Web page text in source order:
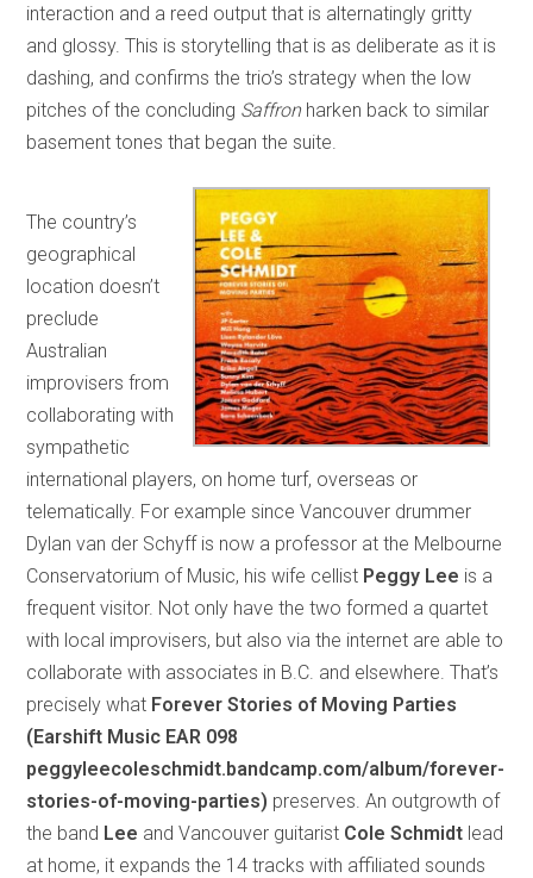
interaction and a reed output that is alternatingly gritty
and glossy. This is storytelling that is as deliberate as it is
dashing, and confirms the trio’s strategy when the low
pitches of the concluding Saffronharken back to similar
basement tones that began the suite.
The country’s
geographical
location doesn’t
preclude
Australian
improvisers from
collaborating with
sympathetic
international players, on home turf, overseas or
telematically. For example since Vancouver drummer
Dylan van der Schyff is now a professor at the Melbourne
Conservatorium of Music, his wife cellist Peggy Lee is a
frequent visitor. Not only have the two formed a quartet
with local improvisers, but also via the internet are able to
collaborate with associates in B.C. and elsewhere. That’s
precisely what Forever Stories of Moving Parties
(Earshift Music EAR 098
peggyleecoleschmidt.bandcamp.com/album/forever-
stories-of-moving-parties) preserves. An outgrowth of
the band Lee and Vancouver guitarist Cole Schmidt lead
at home, it expands the 14 tracks with affiliated sounds